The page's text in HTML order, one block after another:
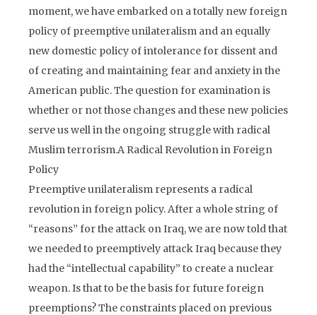
moment, we have embarked on a totally new foreign
policy of preemptive unilateralism and an equally
new domestic policy of intolerance for dissent and
of creating and maintaining fear and anxiety in the
American public. The question for examination is
whether or not those changes and these new policies
serve us well in the ongoing struggle with radical
Muslim terrorism.A Radical Revolution in Foreign
Policy
Preemptive unilateralism represents a radical
revolution in foreign policy. After a whole string of
“reasons” for the attack on Iraq, we are now told that
we needed to preemptively attack Iraq because they
had the “intellectual capability” to create a nuclear
weapon. Is that to be the basis for future foreign
preemptions? The constraints placed on previous